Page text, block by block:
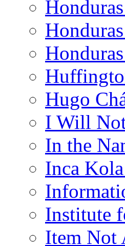
Hugo
I Will
In the
Inca
Institute
Item Not